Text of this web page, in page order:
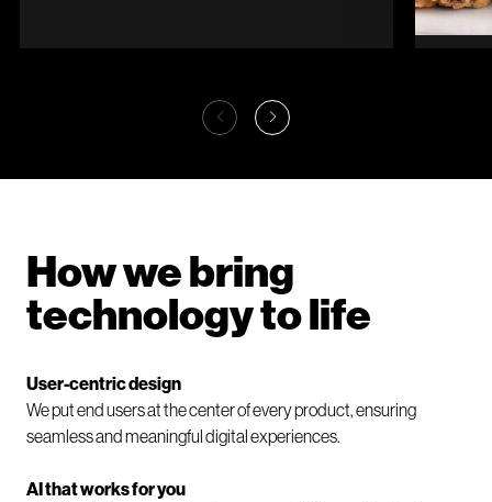
Garden of the Phoenix
Reigniting 130 years
of history
How we bring
technology to life
User-centric design
We put end users at the center of every product, ensuring
seamless and meaningful digital experiences.
AI that works for you